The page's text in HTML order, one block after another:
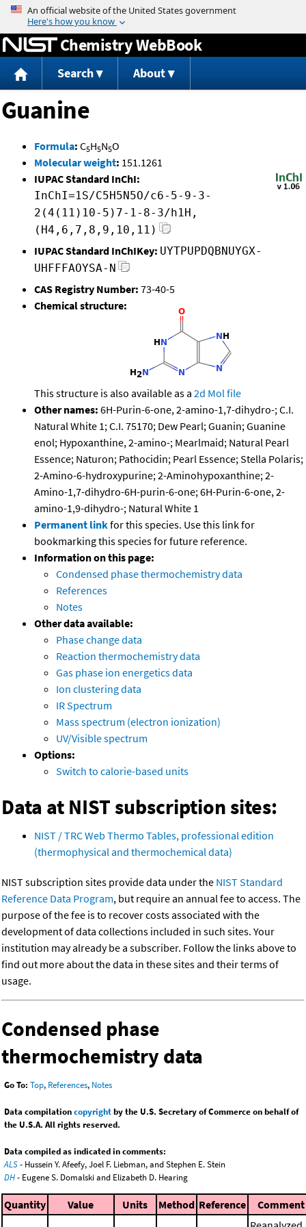
Jump to content
Chemistry WebBook
Search About
Guanine
Formula: C5H5N5O
Molecular weight: 151.1261
IUPAC Standard InChI:
InChI=1S/C5H5N5O/c6-5-9-3-
2(4(11)10-5)7-1-8-3/h1H,
(H4,6,7,8,9,10,11)
IUPAC Standard InChIKey: UYTPUPDQBNUYGX-
UHFFFAOYSA-N
CAS Registry Number: 73-40-5
Chemical structure:
This structure is also available as a 2d Mol file
Other names: 6H-Purin-6-one, 2-amino-1,7-dihydro-; C.I.
Natural White 1; C.I. 75170; Dew Pearl; Guanin; Guanine
enol; Hypoxanthine, 2-amino-; Mearlmaid; Natural Pearl
Essence; Naturon; Pathocidin; Pearl Essence; Stella Polaris;
2-Amino-6-hydroxypurine; 2-Aminohypoxanthine; 2-
Amino-1,7-dihydro-6H-purin-6-one; 6H-Purin-6-one, 2-
amino-1,9-dihydro-; Natural White 1
Permanent linkfor this species. Use this link for
bookmarking this species for future reference.
Information on this page:
Condensed phase thermochemistry data
References
Notes
Other data available:
Phase change data
Reaction thermochemistry data
Gas phase ion energetics data
Ion clustering data
IR Spectrum
Mass spectrum (electron ionization)
UV/Visible spectrum
Options:
Switch to calorie-based units
Data at NIST subscription sites:
NIST / TRC Web Thermo Tables, professional edition
(thermophysical and thermochemical data)
NIST subscription sites provide data under the NIST Standard
Reference Data Program, but require an annual fee to access. The
purpose of the fee is to recover costs associated with the
development of data collections included in such sites. Your
institution may already be a subscriber. Follow the links above to
find out more about the data in these sites and their terms of
usage.
Condensed phase
thermochemistry data
Go To: Top, References, Notes
Data compilationcopyrightby the U.S. Secretary of Commerce on behalf of
the U.S.A. All rights reserved.
Data compiled as indicated in comments:
ALS- Hussein Y. Afeefy, Joel F. Liebman, and Stephen E. Stein
DH- Eugene S. Domalski and Elizabeth D. Hearing
Quantity Value Units Method Reference
Comment